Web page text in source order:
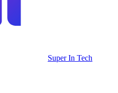
Super In Tech